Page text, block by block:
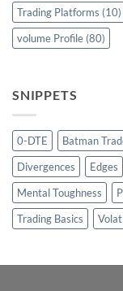
Trading Platforms (10)
volume Profile (80)
SNIPPETS
0-DTE Batman
Divergences
Edges
Mental Toughness
Trading Basics